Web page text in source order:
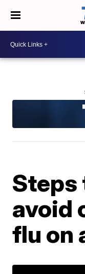
Steps
avoid
flu on